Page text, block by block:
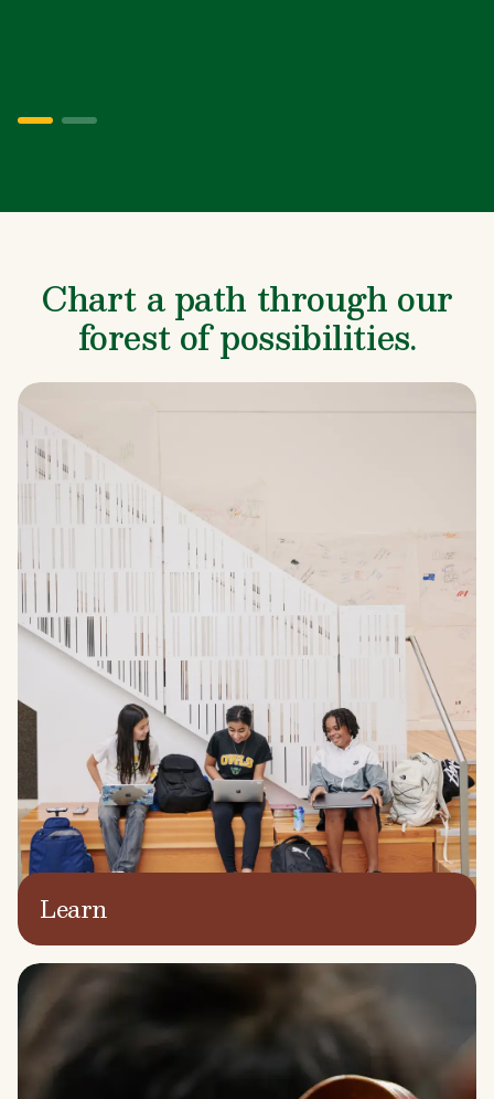
Chart a path through our
forest of possibilities.
Learn